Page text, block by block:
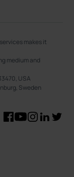
makes it
medium and
USA
Sweden